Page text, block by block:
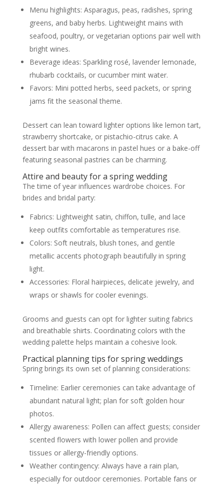
Menu highlights: Asparagus, peas, radishes, spring
greens, and baby herbs. Lightweight mains with
seafood, poultry, or vegetarian options pair well with
bright wines.
Beverage ideas: Sparkling rosé, lavender lemonade,
rhubarb cocktails, or cucumber mint water.
Favors: Mini potted herbs, seed packets, or spring
jams fit the seasonal theme.
Dessert can lean toward lighter options like lemon tart,
strawberry shortcake, or pistachio-citrus cake. A
dessert bar with macarons in pastel hues or a bake-off
featuring seasonal pastries can be charming.
Attire and beauty for a spring wedding
The time of year influences wardrobe choices. For
brides and bridal party:
Fabrics: Lightweight satin, chiffon, tulle, and lace
keep outfits comfortable as temperatures rise.
Colors: Soft neutrals, blush tones, and gentle
metallic accents photograph beautifully in spring
light.
Accessories: Floral hairpieces, delicate jewelry, and
wraps or shawls for cooler evenings.
Grooms and guests can opt for lighter suiting fabrics
and breathable shirts. Coordinating colors with the
wedding palette helps maintain a cohesive look.
Practical planning tips for spring weddings
Spring brings its own set of planning considerations:
Timeline: Earlier ceremonies can take advantage of
abundant natural light; plan for soft golden hour
photos.
Allergy awareness: Pollen can affect guests; consider
scented flowers with lower pollen and provide
tissues or allergy-friendly options.
Weather contingency: Always have a rain plan,
especially for outdoor ceremonies. Portable fans or